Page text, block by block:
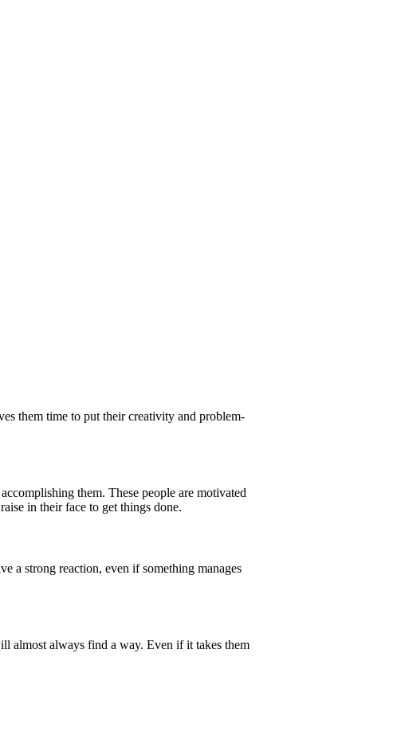
them time to put their creativity and problem-
them. These people are motivated
in their face to get things done.
a strong reaction, even if something manages
almost always find a way. Even if it takes them